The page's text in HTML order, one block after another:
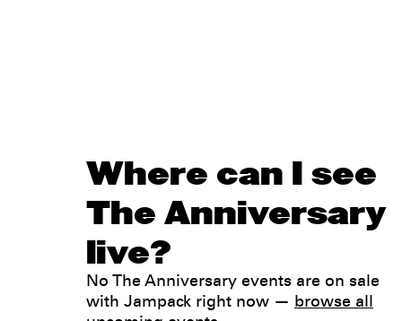
Where can I see
The Anniversary
live?
No The Anniversary events are on sale
with Jampack right now — browse all